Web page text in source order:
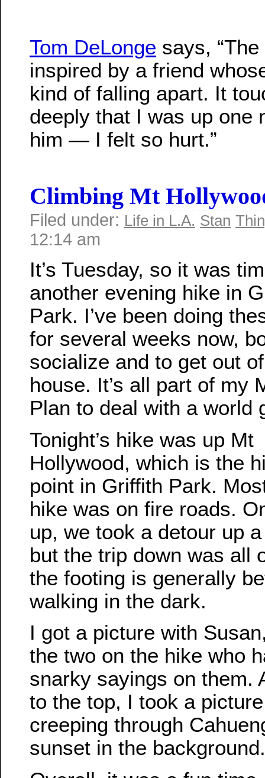
Tom DeLonge says,
inspired by a friend
kind of falling apart. It
deeply that I was up one
him — I felt so hurt.”
Climbing Mt
Filed under: Life in L.A. Stan
12:14 am
It’s Tuesday, so it was
another evening hike in
Park. I’ve been doing
for several weeks now,
socialize and to get out
house. It’s all part of my
Plan to deal with a world
Tonight’s hike was up Mt
Hollywood, which is the
point in Griffith Park.
hike was on fire roads.
up, we took a detour up
but the trip down was all
the footing is generally
walking in the dark.
I got a picture with
the two on the hike who
snarky sayings on them.
to the top, I took a
creeping through
sunset in the